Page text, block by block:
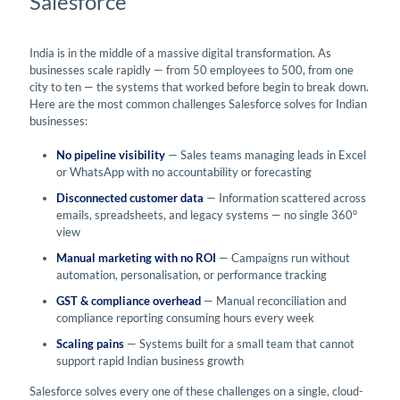
India is in the middle of a massive digital transformation. As
businesses scale rapidly — from 50 employees to 500, from one
city to ten — the systems that worked before begin to break down.
Here are the most common challenges Salesforce solves for Indian
businesses:
No pipeline visibility — Sales teams managing leads in Excel
or WhatsApp with no accountability or forecasting
Disconnected customer data — Information scattered across
emails, spreadsheets, and legacy systems — no single 360°
view
Manual marketing with no ROI — Campaigns run without
automation, personalisation, or performance tracking
GST & compliance overhead — Manual reconciliation and
compliance reporting consuming hours every week
Scaling pains — Systems built for a small team that cannot
support rapid Indian business growth
Salesforce solves every one of these challenges on a single, cloud-